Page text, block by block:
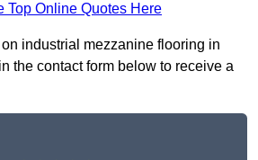
Top Online Quotes Here
industrial mezzanine flooring in
the contact form below to receive a